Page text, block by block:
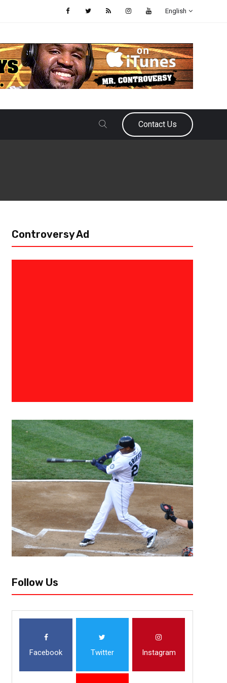
English
Contact Us
Rankings Week 12
The finest wins and losses can be found in the NFL. These amazing
what shape NFL seasons and will shape them for years to come. The
Controversy Ad
Follow Us
Facebook Twitter Instagram